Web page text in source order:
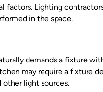
factors. Lighting
in the space.
demands a fixture
may require a fixture
light sources.